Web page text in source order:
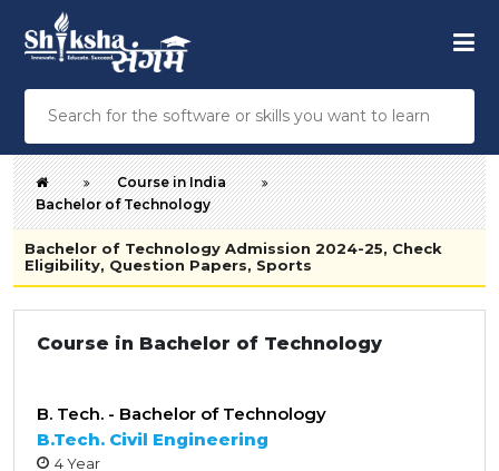
Course in India
Bachelor of Technology
Bachelor of Technology Admission 2024-25, Check
Eligibility, Question Papers, Sports
Course in Bachelor of Technology
B. Tech. - Bachelor of Technology
B.Tech. Civil Engineering
4 Year